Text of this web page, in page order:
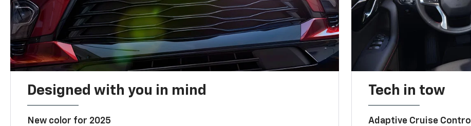
Designed with you in mind
New color for 2025
Tech in tow
Adaptive Cruise Control